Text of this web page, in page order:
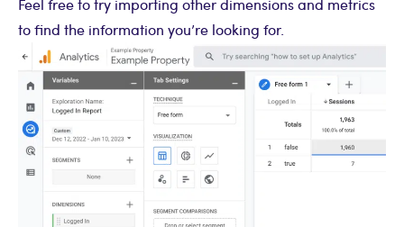
Feel free to try importing other dimensions and metrics
to find the information you’re looking for.